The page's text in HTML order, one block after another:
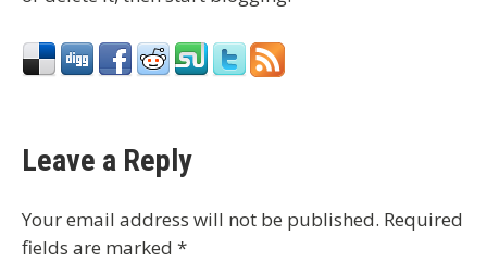
Leave a Reply
Your email address will not be published. Required
fields are marked *